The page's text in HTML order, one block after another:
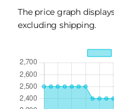
The price graph
excluding shipping.